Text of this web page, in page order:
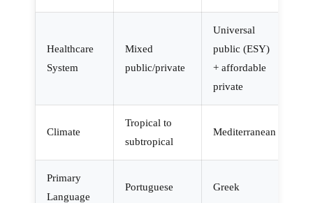
Healthcare
System
Mixed
public/private
Universal
public (ESY)
+ affordable
private
Climate
Tropical to
subtropical
Mediterranean
Primary
Language
Portuguese Greek